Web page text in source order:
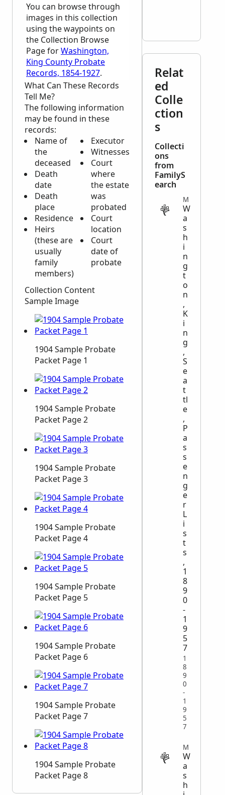
You can browse through
images in this collection
using the waypoints on
the Collection Browse
Page forWashington,
King County Probate
Records, 1854-1927.
What Can These Records
Tell Me?
The following information
may be found in these
records:
Name of
the
deceased
Death
date
Death
place
Residence
Heirs
(these are
usually
family
members)
Executor
Witnesses
Court
where
the estate
was
probated
Court
location
Court
date of
probate
Collection Content
Sample Image
1904 Sample Probate
Packet Page 1
1904 Sample Probate
Packet Page 2
1904 Sample Probate
Packet Page 3
1904 Sample Probate
Packet Page 4
1904 Sample Probate
Packet Page 5
1904 Sample Probate
Packet Page 6
1904 Sample Probate
Packet Page 7
1904 Sample Probate
Packet Page 8
Relat
ed
Colle
ction
s
Collecti
ons
from
FamilyS
earch
W
a
s
h
i
n
g
t
o
n
,
K
i
n
g
,
S
e
a
t
tl
e
,
P
a
s
s
e
n
g
e
r
L
i
s
t
s
,
1
8
9
0
-
1
9
5
7
1
8
9
0
-
1
9
5
7
W
a
s
h